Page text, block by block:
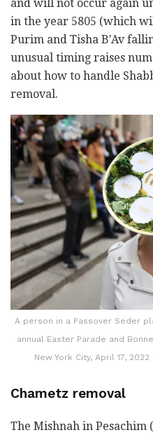
and will not occur again
in the year 5805 (which
Purim and Tisha B'Av
unusual timing raises
about how to handle
removal.
A person in a Passover Seder
annual Easter Parade and
New York City, April 17,
Chametz removal
The Mishnah in Pesachim